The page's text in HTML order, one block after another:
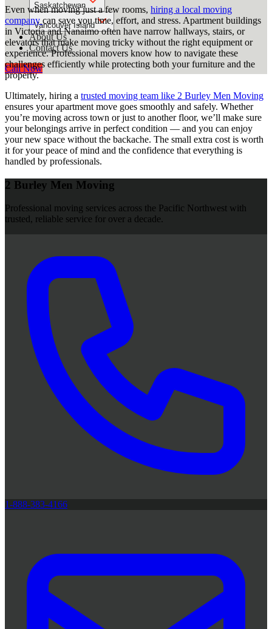
Saskatchewan
Vancouver Island
About Us
Contact Us
Call Now
Even when moving just a few rooms, hiring a local moving
company can save you time, effort, and stress. Apartment buildings
in Victoria and Nanaimo often have narrow hallways, stairs, or
elevators that make moving tricky without the right equipment or
experience. Professional movers know how to navigate these
challenges efficiently while protecting both your furniture and the
property.
Ultimately, hiring a trusted moving team like 2 Burley Men Moving
ensures your apartment move goes smoothly and safely. Whether
you’re moving across town or just to another floor, we’ll make sure
your belongings arrive in perfect condition — and you can enjoy
your new space without the backache. The small extra cost is worth
it for your peace of mind and the confidence that everything is
handled by professionals.
2 Burley Men Moving
Professional moving services across the Pacific Northwest with
trusted, reliable service for over a decade.
1-888-383-4166